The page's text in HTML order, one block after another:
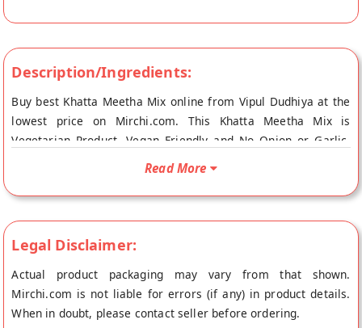
Description/Ingredients:
Buy best Khatta Meetha Mix online from Vipul Dudhiya at the
lowest price on Mirchi.com. This Khatta Meetha Mix is
Vegetarian Product, Vegan Friendly and No Onion or Garlic.
Your Khatta Meetha Mix will be shipped fresh to your doorstep
Ahmedabad.
Read More
Legal Disclaimer:
Actual product packaging may vary from that shown.
Mirchi.com is not liable for errors (if any) in product details.
When in doubt, please contact seller before ordering.